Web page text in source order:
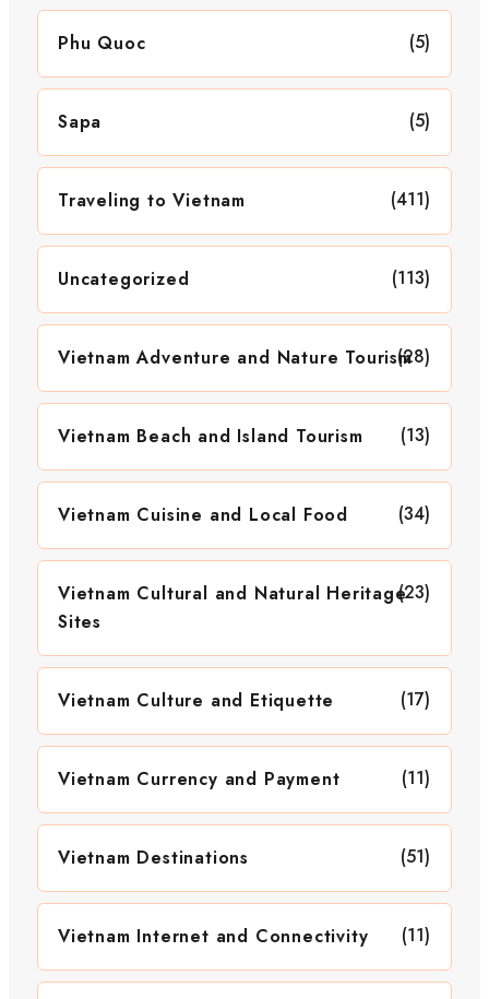
Phu Quoc (5)
Sapa (5)
Traveling to Vietnam (411)
Uncategorized (113)
Vietnam Adventure and Nature Tourism(28)
Vietnam Beach and Island Tourism (13)
Vietnam Cuisine and Local Food (34)
Vietnam Cultural and Natural Heritage
Sites
(23)
Vietnam Culture and Etiquette (17)
Vietnam Currency and Payment (11)
Vietnam Destinations (51)
Vietnam Internet and Connectivity (11)